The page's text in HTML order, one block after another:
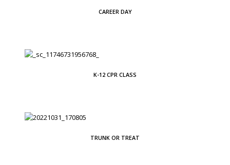
CAREER DAY
K-12 CPR CLASS
TRUNK OR TREAT